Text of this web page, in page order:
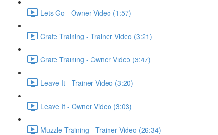
Lets Go - Owner Video (1:57)
Crate Training - Trainer Video (3:21)
Crate Training - Owner Video (3:47)
Leave It - Trainer Video (3:20)
Leave It - Owner Video (3:03)
Muzzle Training - Trainer Video (26:34)